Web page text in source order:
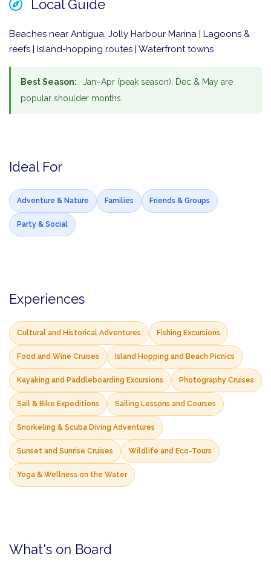
Local Guide
Beaches near Antigua, Jolly Harbour Marina | Lagoons &
reefs | Island-hopping routes | Waterfront towns
Best Season:
Jan–Apr (peak season), Dec & May are
popular shoulder months.
Ideal For
Adventure & Nature Families Friends & Groups
Party & Social
Experiences
Cultural and Historical Adventures Fishing Excursions
Food and Wine Cruises Island Hopping and Beach Picnics
Kayaking and Paddleboarding Excursions Photography Cruises
Sail & Bike Expeditions Sailing Lessons and Courses
Snorkeling & Scuba Diving Adventures
Sunset and Sunrise Cruises Wildlife and Eco-Tours
Yoga & Wellness on the Water
What's on Board